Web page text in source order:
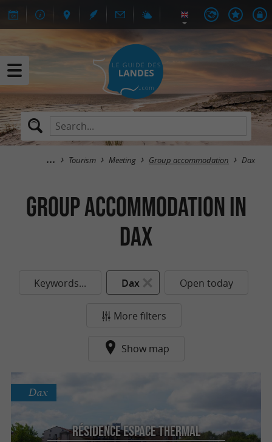
Tourism Meeting Group accommodation Dax
Group accommodation in
Dax
Keywords... Dax Open today
More filters
Show map
Résidence Espace Thermal
Dax